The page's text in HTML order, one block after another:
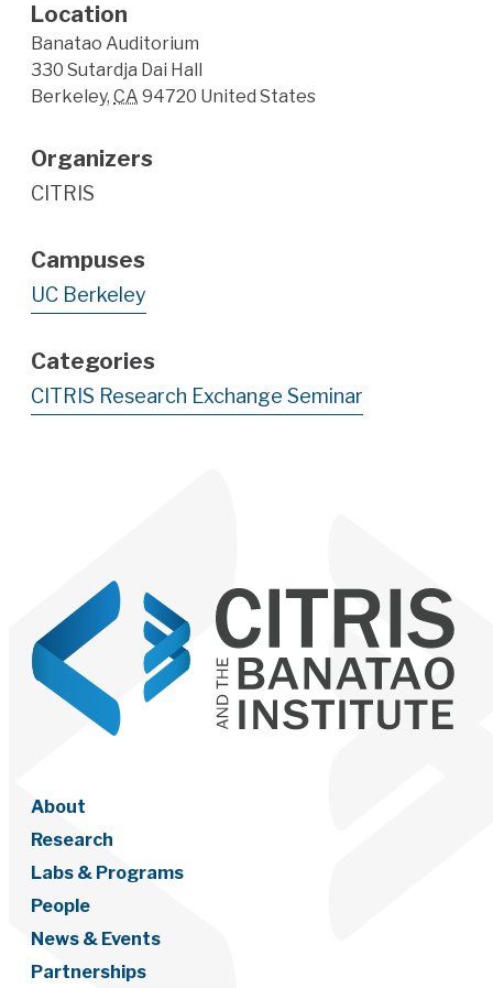
Location
Banatao Auditorium
330 Sutardja Dai Hall
Berkeley, CA 94720 United States
Organizers
CITRIS
Campuses
UC Berkeley
Categories
CITRIS Research Exchange Seminar
About
Research
Labs & Programs
People
News & Events
Partnerships